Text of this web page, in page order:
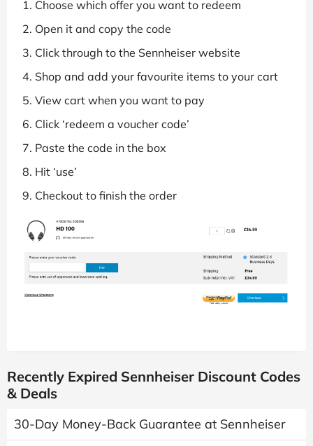
Choose which offer you want to redeem
Open it and copy the code
Click through to the Sennheiser website
Shop and add your favourite items to your cart
View cart when you want to pay
Click ‘redeem a voucher code’
Paste the code in the box
Hit ‘use’
Checkout to finish the order
Recently Expired Sennheiser Discount Codes
& Deals
30-Day Money-Back Guarantee at Sennheiser